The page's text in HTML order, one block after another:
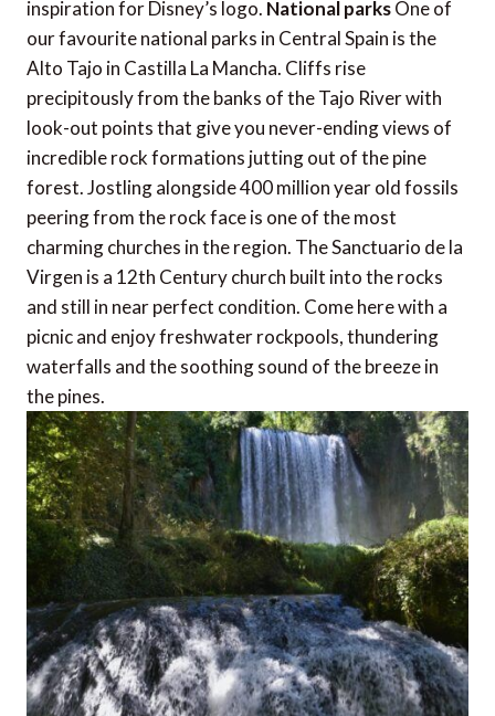
inspiration for Disney’s logo. National parksOne of
our favourite national parks in Central Spain is the
Alto Tajo in Castilla La Mancha. Cliffs rise
precipitously from the banks of the Tajo River with
look-out points that give you never-ending views of
incredible rock formations jutting out of the pine
forest. Jostling alongside 400 million year old fossils
peering from the rock face is one of the most
charming churches in the region. The Sanctuario de la
Virgen is a 12th Century church built into the rocks
and still in near perfect condition. Come here with a
picnic and enjoy freshwater rockpools, thundering
waterfalls and the soothing sound of the breeze in
the pines.